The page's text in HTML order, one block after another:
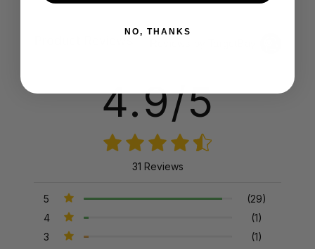
4.9/5
31 Reviews
5
(29)
4
(1)
3
(1)
NO, THANKS